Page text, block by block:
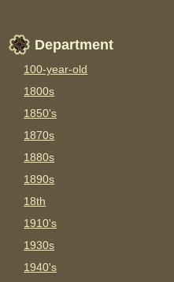
Department
100-year-old
1800s
1850's
1870s
1880s
1890s
18th
1910's
1930s
1940's